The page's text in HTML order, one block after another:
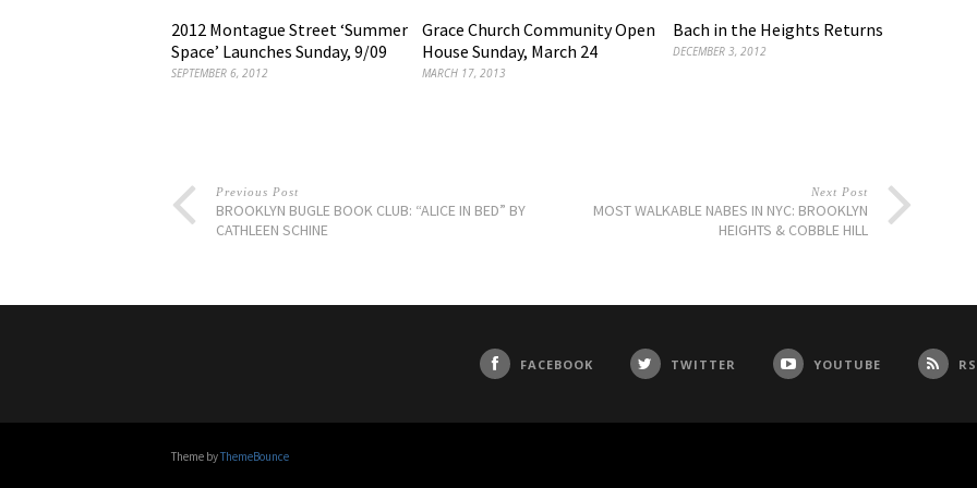
2012 Montague Street ‘Summer
Space’ Launches Sunday, 9/09
SEPTEMBER 6, 2012
Grace Church Community Open
House Sunday, March 24
MARCH 17, 2013
Bach in the Heights Returns
DECEMBER 3, 2012
Previous Post
BROOKLYN BUGLE BOOK CLUB: “ALICE IN BED” BY
CATHLEEN SCHINE
Next Post
MOST WALKABLE NABES IN NYC: BROOKLYN
HEIGHTS & COBBLE HILL
FACEBOOK TWITTER YOUTUBE
Theme byThemeBounce